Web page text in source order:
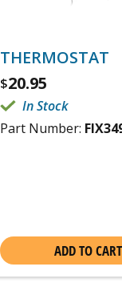
THERMOSTAT
$20.95
In Stock
Part Number:
ADD TO CART